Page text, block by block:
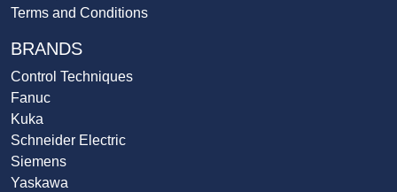
Terms and Conditions
BRANDS
Control Techniques
Fanuc
Kuka
Schneider Electric
Siemens
Yaskawa